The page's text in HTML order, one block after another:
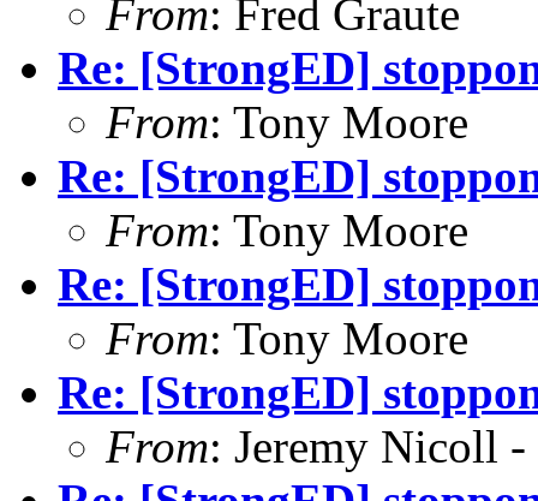
From: Fred Graute
Re: [StrongED]
From: Tony Moore
Re: [StrongED]
From: Tony Moore
Re: [StrongED]
From: Tony Moore
Re: [StrongED]
From: Jeremy Nicoll